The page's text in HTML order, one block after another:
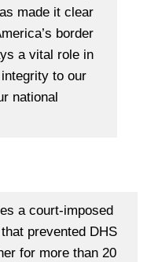
made it clear
border
a vital role in
to our
national
a court-imposed
prevented DHS
for more than 20